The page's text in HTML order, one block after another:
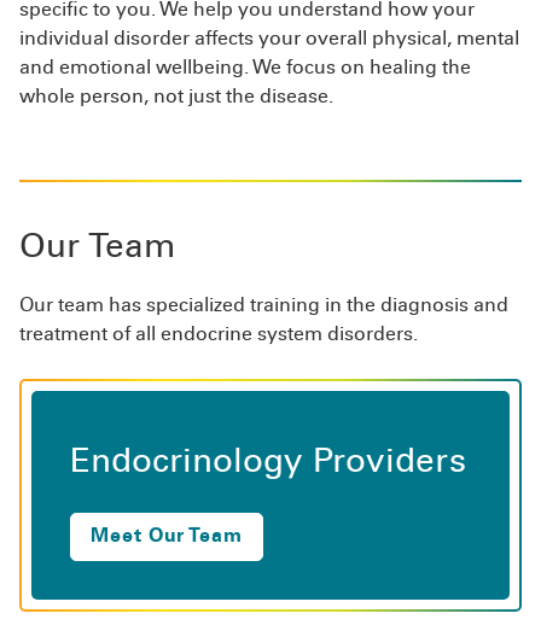
specific to you. We help you understand how your
individual disorder affects your overall physical, mental
and emotional wellbeing. We focus on healing the
whole person, not just the disease.
Our Team
Our team has specialized training in the diagnosis and
treatment of all endocrine system disorders.
Endocrinology Providers
Meet Our Team